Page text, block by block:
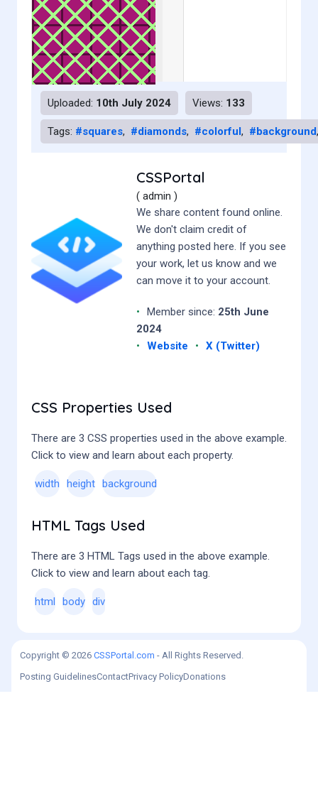
Uploaded: 10th July 2024 Views: 133
Tags: #squares, #diamonds, #colorful, #background
CSSPortal
( admin )
We share content found online.
We don't claim credit of
anything posted here. If you see
your work, let us know and we
can move it to your account.
• Member since: 25th June
2024
•
Website • X (Twitter)
CSS Properties Used
There are 3 CSS properties used in the above example.
Click to view and learn about each property.
width height background
HTML Tags Used
There are 3 HTML Tags used in the above example.
Click to view and learn about each tag.
html body div
Copyright © 2026 CSSPortal.com - All Rights Reserved.
Posting GuidelinesContactPrivacy PolicyDonations